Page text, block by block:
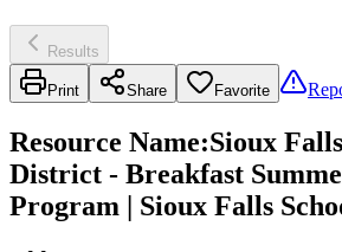
Results
Print Share Favorite
Resource Name:Sioux
District - Breakfast
Program | Sioux Falls